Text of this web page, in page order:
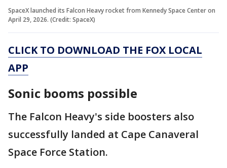
SpaceX launched its Falcon Heavy rocket from Kennedy Space Center on
April 29, 2026. (Credit: SpaceX)
CLICK TO DOWNLOAD THE FOX LOCAL
APP
Sonic booms possible
The Falcon Heavy's side boosters also
successfully landed at Cape Canaveral
Space Force Station.